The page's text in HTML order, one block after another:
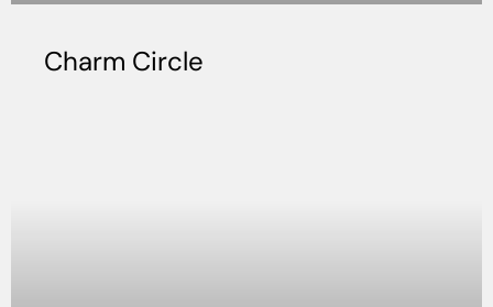
Charm Circle